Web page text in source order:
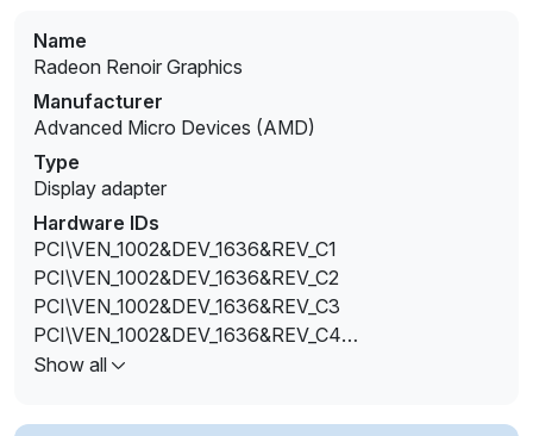
Name
Radeon Renoir Graphics
Manufacturer
Advanced Micro Devices (AMD)
Type
Display adapter
Hardware IDs
PCI\VEN_1002&DEV_1636&REV_C1
PCI\VEN_1002&DEV_1636&REV_C2
PCI\VEN_1002&DEV_1636&REV_C3
PCI\VEN_1002&DEV_1636&REV_C4
PCI\VEN_1002&DEV_1636&REV_C5
PCI\VEN_1002&DEV_1636&REV_C7
Show all